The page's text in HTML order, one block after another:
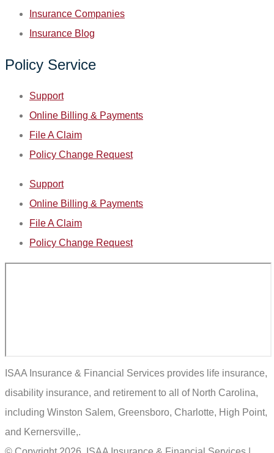
Insurance Companies
Insurance Blog
Policy Service
Support
Online Billing & Payments
File A Claim
Policy Change Request
Support
Online Billing & Payments
File A Claim
Policy Change Request
ISAA Insurance & Financial Services provides life insurance,
disability insurance, and retirement to all of North Carolina,
including Winston Salem, Greensboro, Charlotte, High Point,
and Kernersville,.